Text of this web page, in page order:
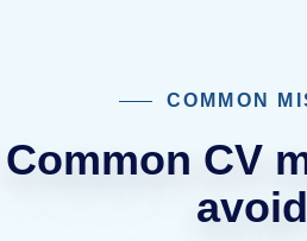
COMMON
Common CV